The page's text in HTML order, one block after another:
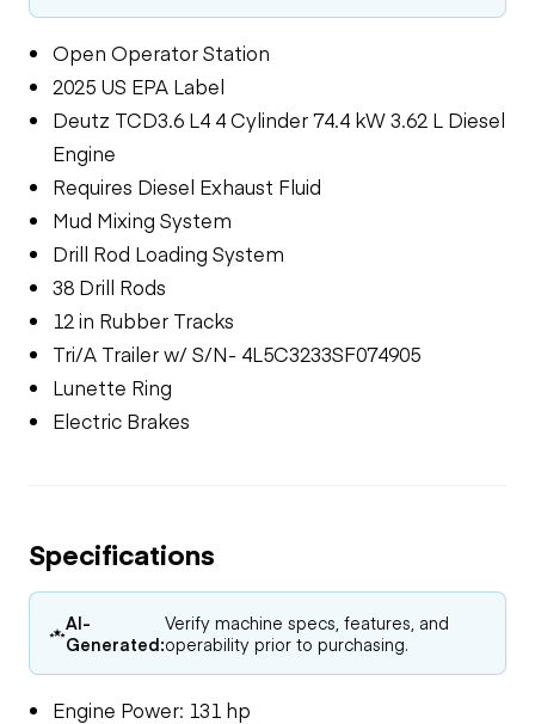
Open Operator Station
2025 US EPA Label
Deutz TCD3.6 L4 4 Cylinder 74.4 kW 3.62 L Diesel
Engine
Requires Diesel Exhaust Fluid
Mud Mixing System
Drill Rod Loading System
38 Drill Rods
12 in Rubber Tracks
Tri/A Trailer w/ S/N- 4L5C3233SF074905
Lunette Ring
Electric Brakes
Specifications
AI-
Generated:
Verify machine specs, features, and
operability prior to purchasing.
Engine Power: 131 hp